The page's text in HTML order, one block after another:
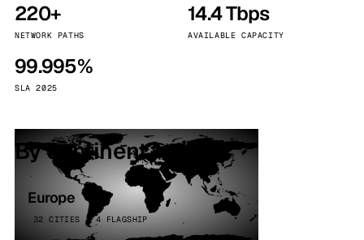
220+
NETWORK PATHS
14.4 Tbps
AVAILABLE CAPACITY
99.995%
SLA 2025
By continent
Europe
32 CITIES · 4 FLAGSHIP